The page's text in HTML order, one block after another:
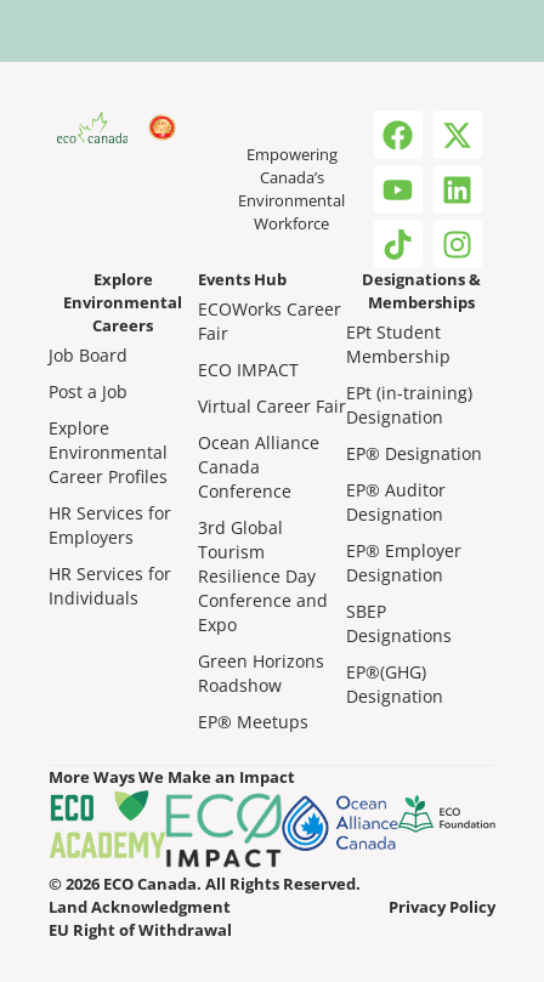
Empowering
Canada’s
Environmental
Workforce
Explore
Environmental
Careers
Job Board
Post a Job
Explore
Environmental
Career Profiles
HR Services for
Employers
HR Services for
Individuals
Events Hub
ECOWorks Career
Fair
ECO IMPACT
Virtual Career Fair
Ocean Alliance
Canada
Conference
3rd Global
Tourism
Resilience Day
Conference and
Expo
Green Horizons
Roadshow
EP® Meetups
Designations &
Memberships
EPt Student
Membership
EPt (in-training)
Designation
EP® Designation
EP® Auditor
Designation
EP® Employer
Designation
SBEP
Designations
EP®(GHG)
Designation
More Ways We Make an Impact
© 2026 ECO Canada. All Rights Reserved.
Land Acknowledgment
Privacy Policy
EU Right of Withdrawal